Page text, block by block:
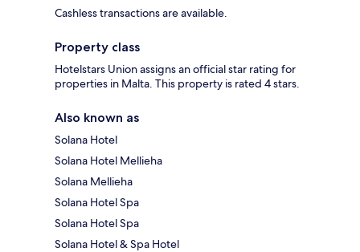
Cashless transactions are available.
Property class
Hotelstars Union assigns an official star rating for
properties in Malta. This property is rated 4 stars.
Also known as
Solana Hotel
Solana Hotel Mellieha
Solana Mellieha
Solana Hotel Spa
Solana Hotel Spa
Solana Hotel & Spa Hotel